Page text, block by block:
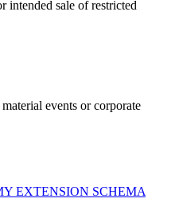
intended sale of restricted
events or corporate
EXTENSION SCHEMA